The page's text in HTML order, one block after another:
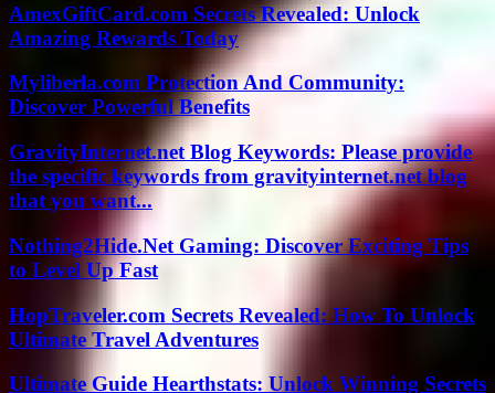
AmexGiftCard.com Secrets Revealed: Unlock
Amazing Rewards Today
Myliberla.com Protection And Community:
Discover Powerful Benefits
GravityInternet.net Blog Keywords: Please provide
the specific keywords from gravityinternet.net blog
that you want...
Nothing2Hide.Net Gaming: Discover Exciting Tips
to Level Up Fast
HopTraveler.com Secrets Revealed: How To Unlock
Ultimate Travel Adventures
Ultimate Guide Hearthstats: Unlock Winning Secrets